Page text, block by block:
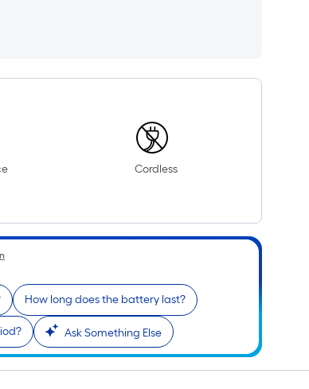
Cordless
How long does the battery last?
Ask Something Else